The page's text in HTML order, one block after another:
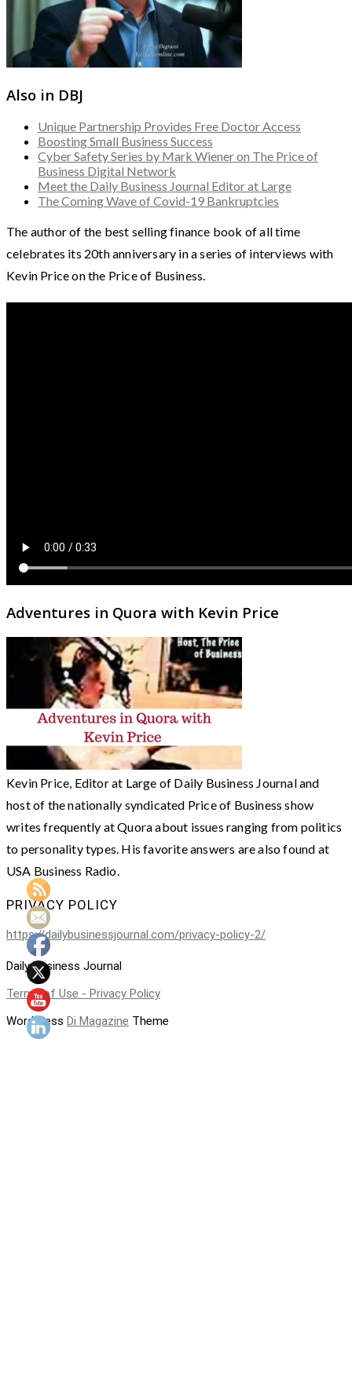
Also in DBJ
Unique Partnership Provides Free Doctor Access
Boosting Small Business Success
Cyber Safety Series by Mark Wiener on The Price of
Business Digital Network
Meet the Daily Business Journal Editor at Large
The Coming Wave of Covid-19 Bankruptcies
The author of the best selling finance book of all time
celebrates its 20th anniversary in a series of interviews with
Kevin Price on the Price of Business.
Adventures in Quora with Kevin Price
Kevin Price, Editor at Large of Daily Business Journal and
host of the nationally syndicated Price of Business show
writes frequently at Quora about issues ranging from politics
to personality types. His favorite answers are also found at
USA Business Radio.
PRIVACY POLICY
https://dailybusinessjournal.com/privacy-policy-2/
Daily Business Journal
Terms of Use - Privacy Policy
WordPress Di Magazine Theme